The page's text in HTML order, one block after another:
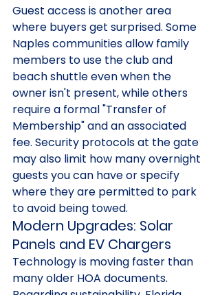
Guest access is another area
where buyers get surprised. Some
Naples communities allow family
members to use the club and
beach shuttle even when the
owner isn't present, while others
require a formal "Transfer of
Membership" and an associated
fee. Security protocols at the gate
may also limit how many overnight
guests you can have or specify
where they are permitted to park
to avoid being towed.
Modern Upgrades: Solar
Panels and EV Chargers
Technology is moving faster than
many older HOA documents.